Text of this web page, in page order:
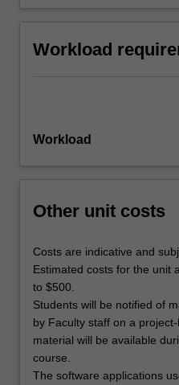
Workload
Workload
Other unit costs
Costs are indicative and
Estimated costs for the unit
to $500.
Students will be notified of
by Faculty staff on a
material will be available
course.
The software applications